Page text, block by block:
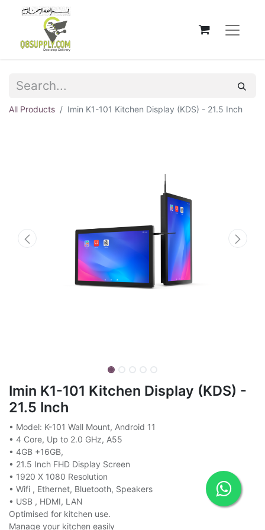
All Products Imin K1-101 Kitchen Display (KDS) - 21.5 Inch
Imin K1-101 Kitchen Display (KDS) -
21.5 Inch
• Model: K-101 Wall Mount, Android 11
• 4 Core, Up to 2.0 GHz, A55
• 4GB +16GB,
• 21.5 Inch FHD Display Screen
• 1920 X 1080 Resolution
• Wifi , Ethernet, Bluetooth, Speakers
• USB , HDMI, LAN
Optimised for kitchen use.
Manage your kitchen easily